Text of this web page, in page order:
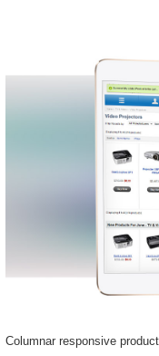
Columnar responsive